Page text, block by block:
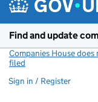
Find and update
Companies House
filed
Sign in / Register